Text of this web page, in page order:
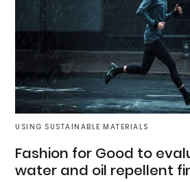
USING SUSTAINABLE MATERIALS
Fashion for Good to
water and oil repellent